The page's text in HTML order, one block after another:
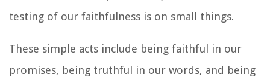
testing of our faithfulness is on small things.
These simple acts include being faithful in our
promises, being truthful in our words, and being